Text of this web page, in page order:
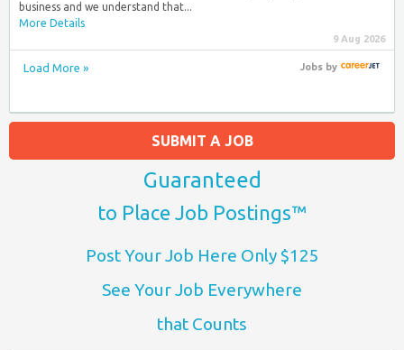
business and we understand that...
More Details
9 Aug 2026
Load More » Jobsby
SUBMIT A JOB
Guaranteed
to Place Job Postings™
Post Your Job Here Only $125
See Your Job Everywhere
that Counts